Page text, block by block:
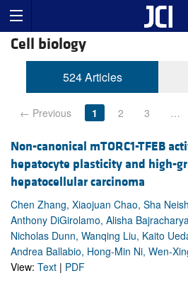
Cell biology
524 Articles
← Previous 1 2 3 …
Non-canonical mTORC1-TFEB
hepatocyte plasticity and high-
hepatocellular carcinoma
Chen Zhang, Xiaojuan Chao, Sha
Anthony DiGirolamo, Alisha
Nicholas Dunn, Wanqing Liu, Kaito
Andrea Ballabio, Hong-Min Ni, Wen-
View: Text | PDF